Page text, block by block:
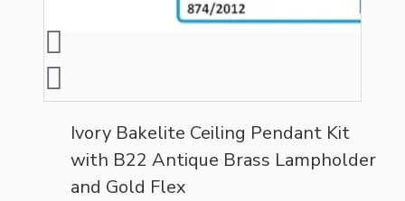
Ivory Bakelite Ceiling Pendant Kit
with B22 Antique Brass Lampholder
and Gold Flex